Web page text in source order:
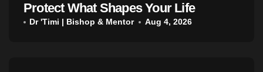
Protect What Shapes Your Life
Dr 'Timi | Bishop & Mentor Aug 4, 2026